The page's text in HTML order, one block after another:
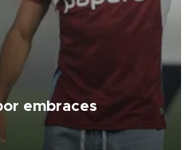
embraces